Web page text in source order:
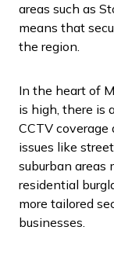
areas such as
means that
the region.
In the heart of
is high, there is
CCTV coverage
issues like
suburban areas
residential
more tailored
businesses.